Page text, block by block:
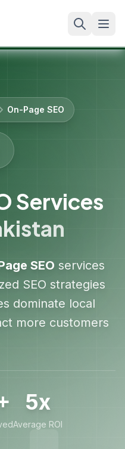
On-Page SEO
Services
SEO services
SEO strategies
dominate local
more customers
5x
Average ROI